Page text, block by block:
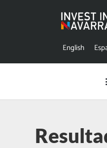
English